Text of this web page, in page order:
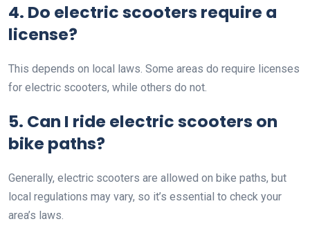
4. Do electric scooters require a
license?
This depends on local laws. Some areas do require licenses
for electric scooters, while others do not.
5. Can I ride electric scooters on
bike paths?
Generally, electric scooters are allowed on bike paths, but
local regulations may vary, so it’s essential to check your
area’s laws.